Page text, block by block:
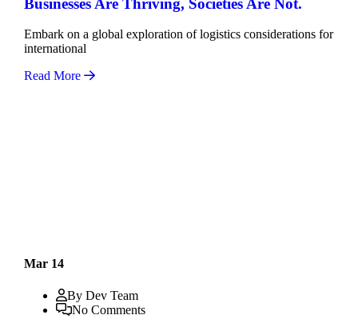
Embark on a global exploration of logistics considerations for
international
Read More
Mar 14
By Dev Team
No Comments